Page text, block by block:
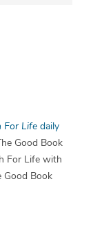
For Life daily
Good Book
For Life with
Good Book